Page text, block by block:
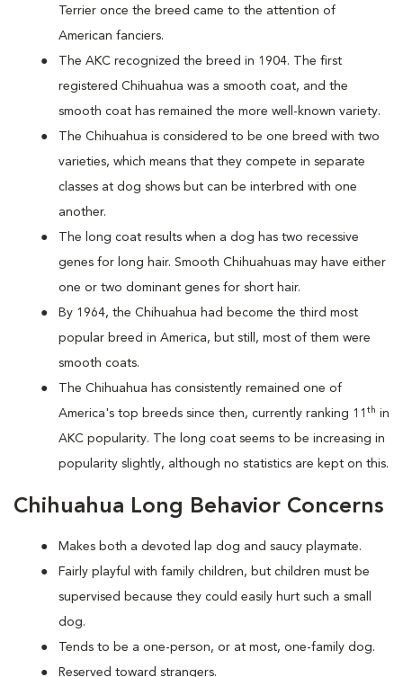
Terrier once the breed came to the attention of
American fanciers.
The AKC recognized the breed in 1904. The first
registered Chihuahua was a smooth coat, and the
smooth coat has remained the more well-known variety.
The Chihuahua is considered to be one breed with two
varieties, which means that they compete in separate
classes at dog shows but can be interbred with one
another.
The long coat results when a dog has two recessive
genes for long hair. Smooth Chihuahuas may have either
one or two dominant genes for short hair.
By 1964, the Chihuahua had become the third most
popular breed in America, but still, most of them were
smooth coats.
The Chihuahua has consistently remained one of
America's top breeds since then, currently ranking 11 th in
AKC popularity. The long coat seems to be increasing in
popularity slightly, although no statistics are kept on this.
Chihuahua Long Behavior Concerns
Makes both a devoted lap dog and saucy playmate.
Fairly playful with family children, but children must be
supervised because they could easily hurt such a small
dog.
Tends to be a one-person, or at most, one-family dog.
Reserved toward strangers.